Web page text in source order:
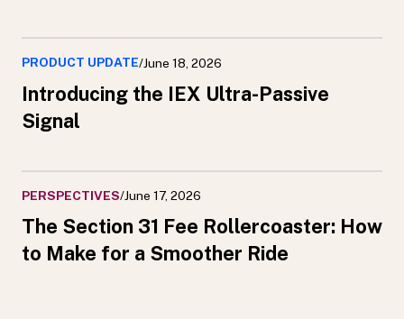
PRODUCT UPDATE/June 18, 2026
Introducing the IEX Ultra-Passive
Signal
PERSPECTIVES/June 17, 2026
The Section 31 Fee Rollercoaster: How
to Make for a Smoother Ride